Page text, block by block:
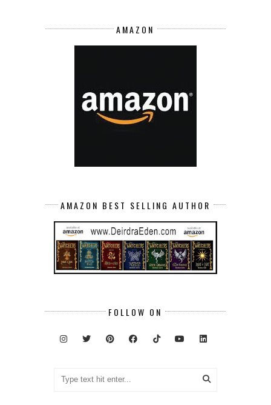
AMAZON
AMAZON BEST SELLING AUTHOR
FOLLOW ON